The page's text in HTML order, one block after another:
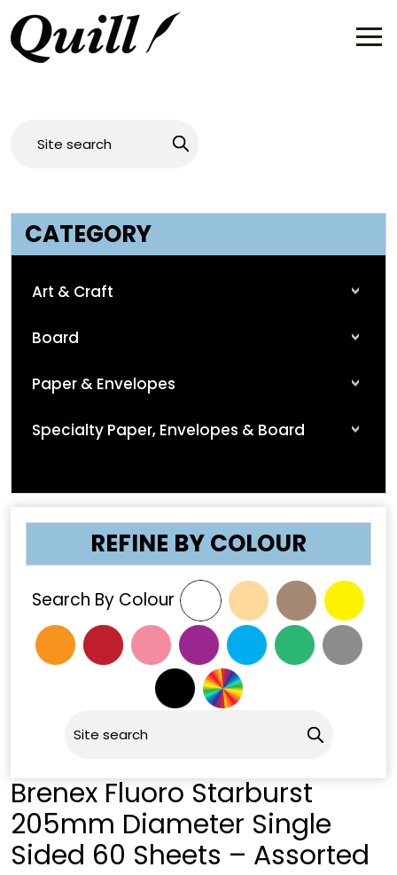
CATEGORY
Art & Craft
Board
Paper & Envelopes
Specialty Paper, Envelopes & Board
REFINE BY COLOUR
Search By Colour
Brenex Fluoro Starburst
205mm Diameter Single
Sided 60 Sheets – Assorted